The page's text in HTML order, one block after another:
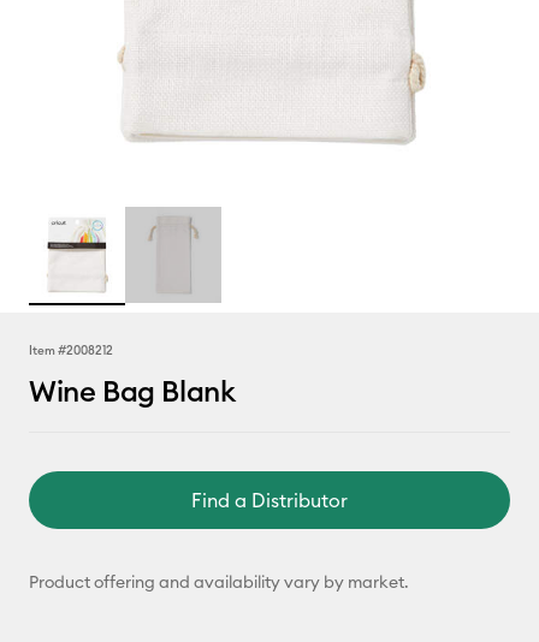
Item #2008212
Wine Bag Blank
Find a Distributor
Product offering and availability vary by market.